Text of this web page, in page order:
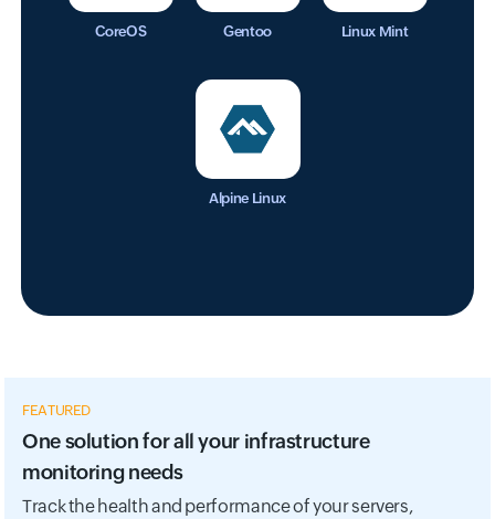
CoreOS Gentoo Linux Mint
Alpine Linux
FEATURED
One solution for all your infrastructure
monitoring needs
Track the health and performance of your servers,